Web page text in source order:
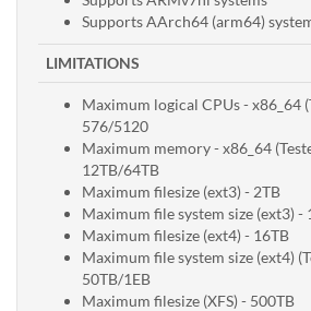
Supports AArch64 (arm64)
LIMITATIONS
Maximum logical CPUs - x86_64
576/5120
Maximum memory - x86_64
12TB/64TB
Maximum filesize (ext3) - 2TB
Maximum file system size (ext3) -
Maximum filesize (ext4) - 16TB
Maximum file system size (ext4)
50TB/1EB
Maximum filesize (XFS) - 500TB